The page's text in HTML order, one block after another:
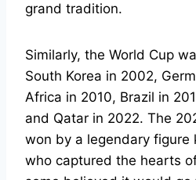
grand tradition.
Similarly, the World Cup
South Korea in 2002,
Africa in 2010, Brazil in
and Qatar in 2022. The
won by a legendary figure
who captured the hearts